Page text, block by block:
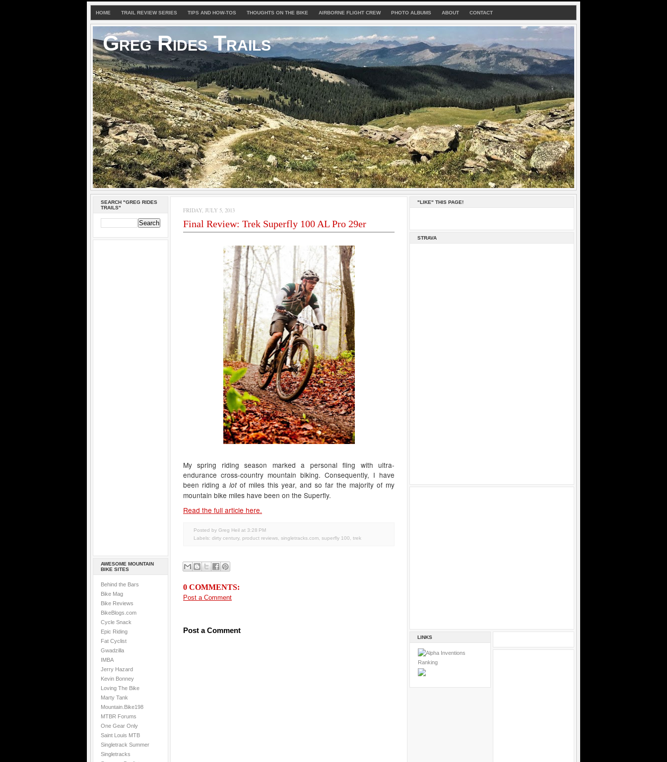
HOME TRAIL REVIEW SERIES TIPS AND HOW-TOS THOUGHTS ON THE BIKE AIRBORNE FLIGHT CREW PHOTO ALBUMS ABOUT CONTACT
Greg Rides Trails
SEARCH "GREG RIDES
TRAILS"
AWESOME MOUNTAIN
BIKE SITES
Behind the Bars
Bike Mag
Bike Reviews
BikeBlogs.com
Cycle Snack
Epic Riding
Fat Cyclist
Gwadzilla
IMBA
Jerry Hazard
Kevin Bonney
Loving The Bike
Marty Tank
Mountain.Bike198
MTBR Forums
One Gear Only
Saint Louis MTB
Singletrack Summer
Singletracks
FRIDAY, JULY 5, 2013
Final Review: Trek Superfly 100 AL Pro 29er
My spring riding season marked a personal fling with ultra-
endurance cross-country mountain biking. Consequently, I have
been riding a lotof miles this year, and so far the majority of my
mountain bike miles have been on the Superfly.
Read the full article here.
Posted by Greg Heil at 3:28 PM
Labels: dirty century, product reviews singletracks.com superfly 100 trek
0 COMMENTS:
Post a Comment
Post a Comment
"LIKE" THIS PAGE!
STRAVA
LINKS